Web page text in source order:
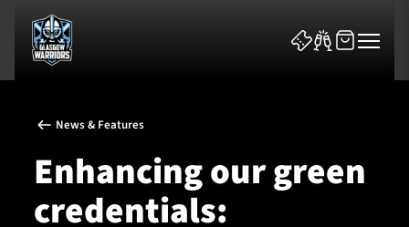
News & Features
Enhancing our green
credentials: